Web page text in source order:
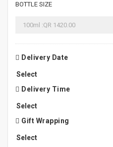
BOTTLE SIZE
Delivery Date
Delivery Time
Gift Wrapping